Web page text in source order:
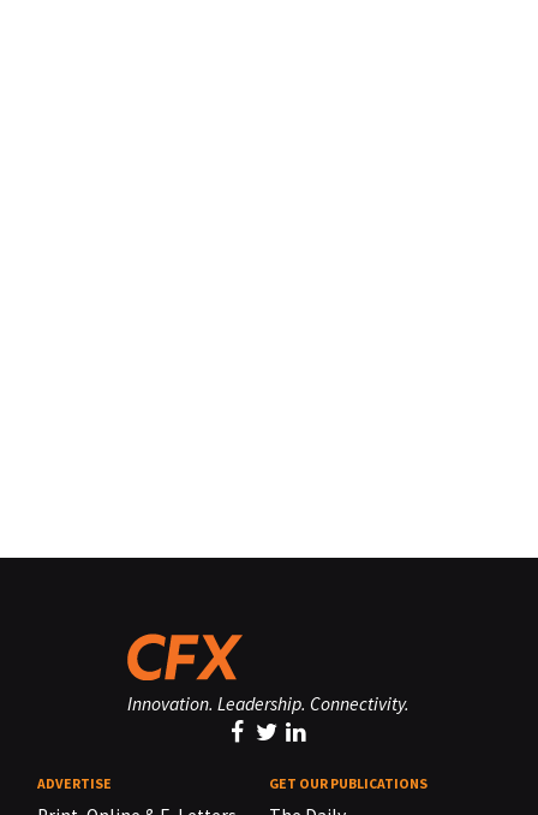
Innovation. Leadership. Connectivity.
ADVERTISE GET OUR PUBLICATIONS